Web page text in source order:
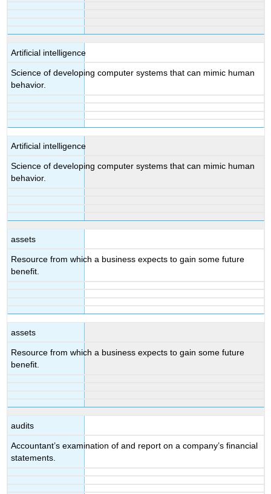
Artificial intelligence
Science of developing computer systems that can mimic human
behavior.
Artificial intelligence
Science of developing computer systems that can mimic human
behavior.
assets
Resource from which a business expects to gain some future
benefit.
assets
Resource from which a business expects to gain some future
benefit.
audits
Accountant’s examination of and report on a company’s financial
statements.